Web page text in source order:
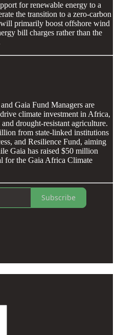
for renewable energy to a
the transition to a zero-carbon
primarily boost offshore wind
bill charges rather than the
Gaia Fund Managers are
climate investment in Africa,
drought-resistant agriculture.
from state-linked institutions
and Resilience Fund, aiming
Gaia has raised $50 million
for the Gaia Africa Climate
Subscribe